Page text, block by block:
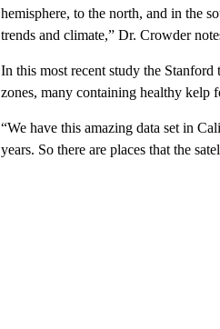
hemisphere, to the north, and in the
trends and climate,” Dr. Crowder
In this most recent study the
zones, many containing healthy kelp
“We have this amazing data set in
years. So there are places that the